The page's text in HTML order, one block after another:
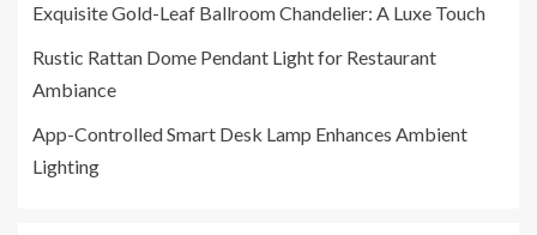
Exquisite Gold-Leaf Ballroom Chandelier: A Luxe Touch
Rustic Rattan Dome Pendant Light for Restaurant
Ambiance
App-Controlled Smart Desk Lamp Enhances Ambient
Lighting